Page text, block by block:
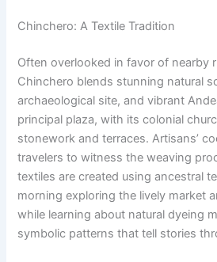
Chinchero: A Textile Tradition
Often overlooked in favor of nearby
Chinchero blends stunning natural
archaeological site, and vibrant
principal plaza, with its colonial
stonework and terraces. Artisans’
travelers to witness the weaving
textiles are created using ancestral
morning exploring the lively market
while learning about natural dyeing
symbolic patterns that tell stories